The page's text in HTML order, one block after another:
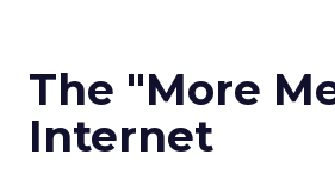
The "More
Internet